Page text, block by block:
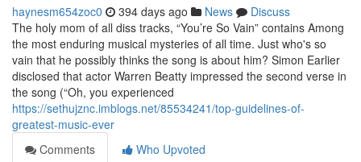
haynesm654zoc0 394 days ago News
Discuss
The holy mom of all diss tracks, “You’re So Vain” contains Among
the most enduring musical mysteries of all time. Just who's so
vain that he possibly thinks the song is about him? Simon Earlier
disclosed that actor Warren Beatty impressed the second verse in
the song (“Oh, you experienced
https://sethujznc.imblogs.net/85534241/top-guidelines-of-
greatest-music-ever
Comments
Who Upvoted